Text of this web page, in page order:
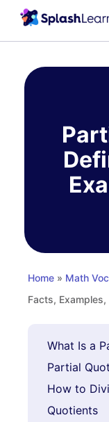
Home » Math
Facts, Examples,
What Is a
Partial
How to
Quotients